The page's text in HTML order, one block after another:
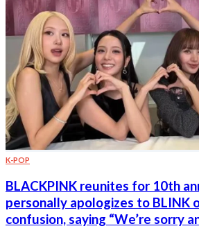
K-POP
BLACKPINK reunites for 10th
personally apologizes to BLINK
confusion, saying “We’re sorry